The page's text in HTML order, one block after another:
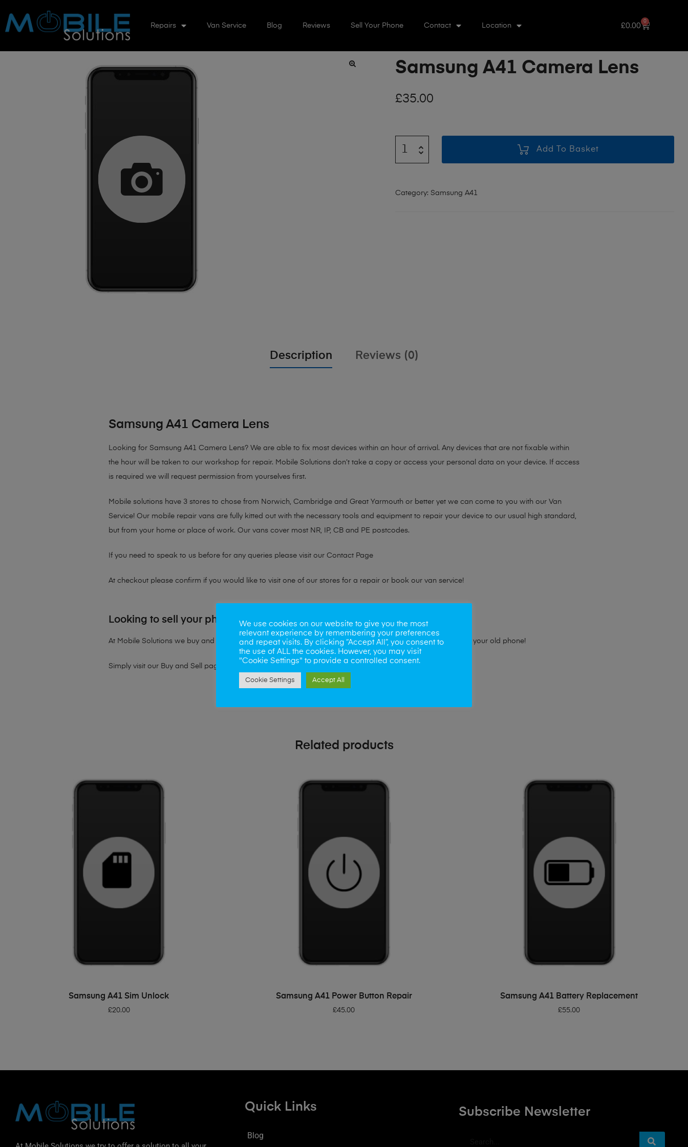
Repairs Van Service Blog Reviews Sell Your Phone Contact Location £0.00
0
Samsung A41 Camera Lens
£35.00
Add To Basket
Category: Samsung A41
Description Reviews (0)
Samsung A41 Camera Lens
Looking for Samsung A41 Camera Lens? We are able to fix most devices within an hour of arrival. Any devices that are not fixable within
the hour will be taken to our workshop for repair. Mobile Solutions don’t take a copy or access your personal data on your device. If access
is required we will request permission from yourselves first.
Mobile solutions have 3 stores to chose from Norwich, Cambridge and Great Yarmouth or better yet we can come to you with our Van
Service! Our mobile repair vans are fully kitted out with the necessary tools and equipment to repair your device to our usual high standard,
but from your home or place of work. Our vans cover most NR, IP, CB and PE postcodes.
If you need to speak to us before for any queries please visit our Contact Page
At checkout please confirm if you would like to visit one of our stores for a repair or book our van service!
Looking to sell your phone?
At Mobile Solutions we buy and sell phones also. So if your looking for a upgrade we offer the best price for your old phone!
Simply visit our Buy and Sell page
Related products
ADD TO BASKET
Samsung A41 Sim Unlock
£20.00
ADD TO BASKET
Samsung A41 Power Button Repair
£45.00
ADD TO BASKET
Samsung A41 Battery Replacement
£55.00
Quick Links
Blog
Subscribe Newsletter
We use cookies on our website to give you the most
relevant experience by remembering your preferences
and repeat visits. By clicking “Accept All”, you consent to
the use of ALL the cookies. However, you may visit
"Cookie Settings" to provide a controlled consent.
Cookie Settings Accept All